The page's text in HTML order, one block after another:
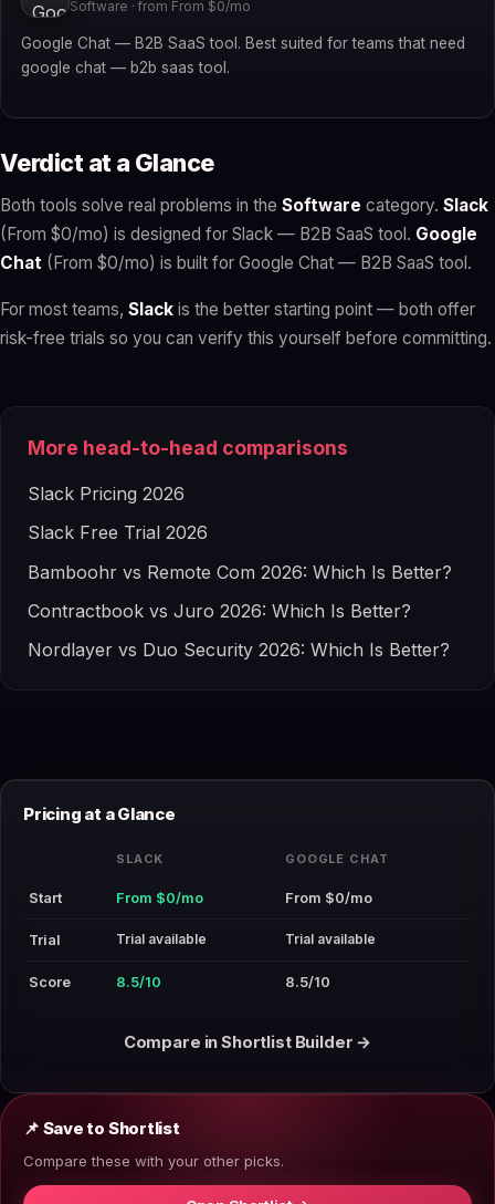
Software · from From $0/mo
Google Chat — B2B SaaS tool. Best suited for teams that need
google chat — b2b saas tool.
Verdict at a Glance
Both tools solve real problems in the Software category. Slack
(From $0/mo) is designed for Slack — B2B SaaS tool. Google
Chat (From $0/mo) is built for Google Chat — B2B SaaS tool.
For most teams, Slack is the better starting point — both offer
risk-free trials so you can verify this yourself before committing.
More head-to-head comparisons
Slack Pricing 2026
Slack Free Trial 2026
Bamboohr vs Remote Com 2026: Which Is Better?
Contractbook vs Juro 2026: Which Is Better?
Nordlayer vs Duo Security 2026: Which Is Better?
Pricing at a Glance
SLACK GOOGLE CHAT
Start From $0/mo From $0/mo
Trial Trial available Trial available
Score 8.5/10 8.5/10
Compare in Shortlist Builder →
📌 Save to Shortlist
Compare these with your other picks.